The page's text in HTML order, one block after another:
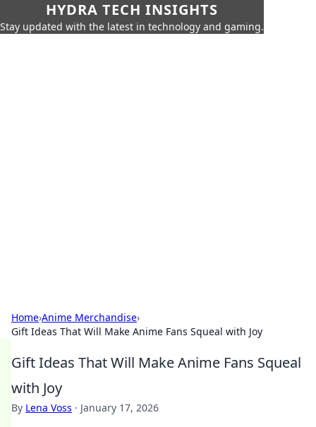
HYDRA TECH INSIGHTS
Stay updated with the latest in technology and gaming.
Home›Anime Merchandise›
Gift Ideas That Will Make Anime Fans Squeal with Joy
Gift Ideas That Will Make Anime Fans Squeal
with Joy
By Lena Voss · January 17, 2026